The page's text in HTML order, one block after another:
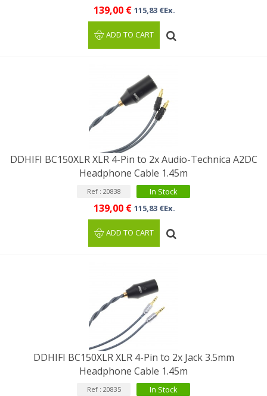
139,00 € 115,83 €Ex.
ADD TO CART
DDHIFI BC150XLR XLR 4-Pin to 2x Audio-Technica A2DC
Headphone Cable 1.45m
Ref : 20838 In Stock
139,00 € 115,83 €Ex.
ADD TO CART
DDHIFI BC150XLR XLR 4-Pin to 2x Jack 3.5mm
Headphone Cable 1.45m
Ref : 20835 In Stock